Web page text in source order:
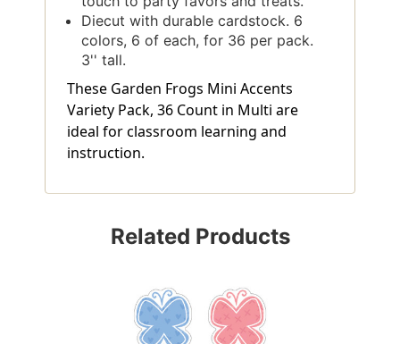
Diecut with durable cardstock. 6
colors, 6 of each, for 36 per pack.
3'' tall.
These Garden Frogs Mini Accents
Variety Pack, 36 Count in Multi are
ideal for classroom learning and
instruction.
Related Products